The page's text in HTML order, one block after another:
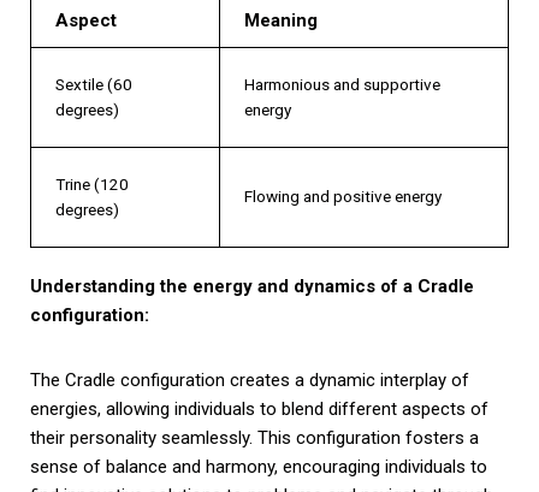
Aspect Meaning
Sextile (60
degrees)
Harmonious and supportive
energy
Trine (120
degrees)
Flowing and positive energy
Understanding the energy and dynamics of a Cradle
configuration:
The Cradle configuration creates a dynamic interplay of
energies, allowing individuals to blend different aspects of
their personality seamlessly. This configuration fosters a
sense of balance and harmony, encouraging individuals to